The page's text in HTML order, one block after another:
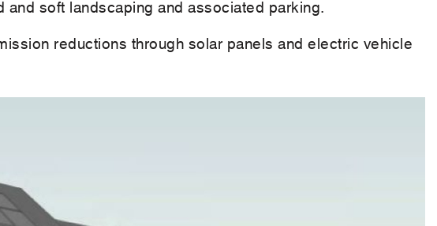
soft landscaping and associated parking.
reductions through solar panels and electric vehicle